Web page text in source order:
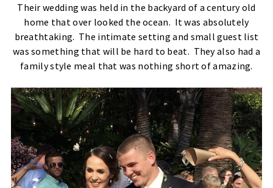
Their wedding was held in the backyard of a century old
home that over looked the ocean. It was absolutely
breathtaking. The intimate setting and small guest list
was something that will be hard to beat. They also had a
family style meal that was nothing short of amazing.